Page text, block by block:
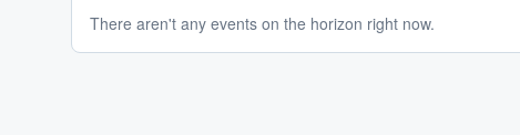
There aren't any events on the horizon right now.